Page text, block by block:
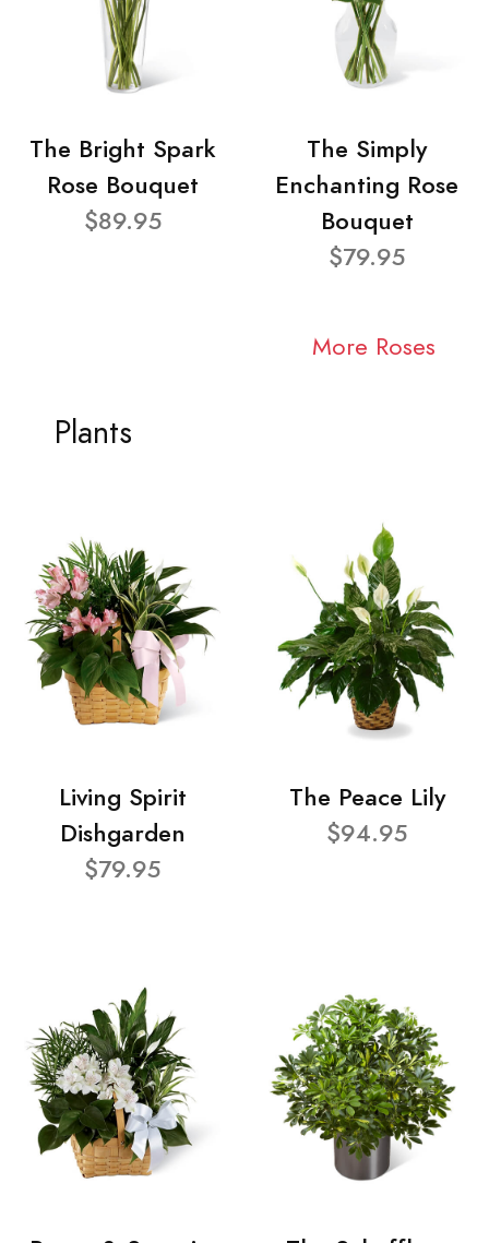
The Bright Spark
Rose Bouquet
$89.95
The Simply
Enchanting Rose
Bouquet
$79.95
More Roses
Plants
Living Spirit
Dishgarden
$79.95
The Peace Lily
$94.95